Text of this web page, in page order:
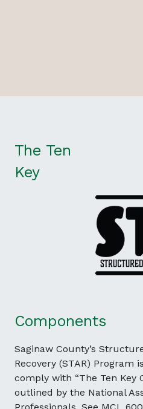
The Ten
Key
Components
Saginaw County’s
Recovery (STAR)
comply with “The Ten Key
outlined by the National